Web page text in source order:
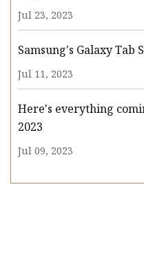
Jul 23, 2023
Samsung's Galaxy Tab
Jul 11, 2023
Here's everything
2023
Jul 09, 2023